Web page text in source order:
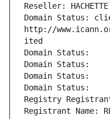
Reseller:
Domain Status:
http://
ited
Domain Status:
Domain Status:
Domain Status:
Domain Status:
Registry Registrant
Registrant Name: